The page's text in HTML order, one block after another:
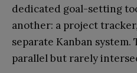
dedicated goal-setting
another: a project
separate Kanban
parallel but rarely